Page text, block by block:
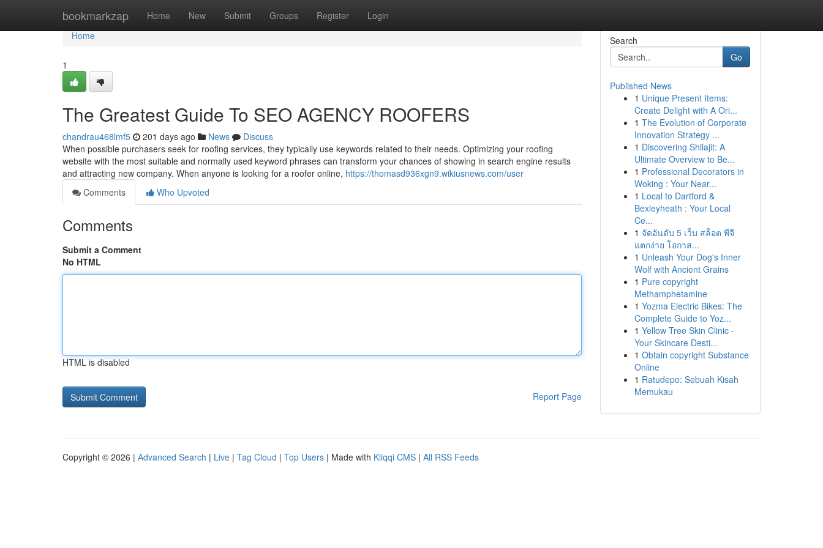
bookmarkzap Home New Submit Groups Register Login
Home
Home
1
The Greatest Guide To SEO AGENCY ROOFERS
chandrau468lmf5 201 days ago News
Discuss
When possible purchasers seek for roofing services, they typically use keywords related to their needs. Optimizing your roofing
website with the most suitable and normally used keyword phrases can transform your chances of showing in search engine results
and attracting new company. When anyone is looking for a roofer online, https://thomasd936xgn9.wikiusnews.com/user
Comments
Who Upvoted
Comments
Submit a Comment
No HTML
HTML is disabled
Report Page
Search
Go
Published News
1 Unique Present Items:
Create Delight with A Ori...
1 The Evolution of Corporate
Innovation Strategy ...
1 Discovering Shilajit: A
Ultimate Overview to Be...
1 Professional Decorators in
Woking : Your Near...
1 Local to Dartford &
Bexleyheath : Your Local
Ce...
1 จัดอันดับ 5 เว็บ สล็อต พีจี
แตกง่าย โอกาส...
1 Unleash Your Dog's Inner
Wolf with Ancient Grains
1 Pure copyright
Methamphetamine
1 Yozma Electric Bikes: The
Complete Guide to Yoz...
1 Yellow Tree Skin Clinic -
Your Skincare Desti...
1 Obtain copyright Substance
Online
1 Ratudepo: Sebuah Kisah
Memukau
Copyright © 2026 | Advanced Search | Live | Tag Cloud | Top Users | Made with Kliqqi CMS | All RSS Feeds